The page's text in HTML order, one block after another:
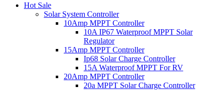
Hot Sale
Solar System Controller
10Amp MPPT Controller
10A IP67 Waterproof MPPT Solar
Regulator
15Amp MPPT Controller
Ip68 Solar Charge Controller
15A Waterproof MPPT For RV
20Amp MPPT Controller
20a MPPT Solar Charge Controller